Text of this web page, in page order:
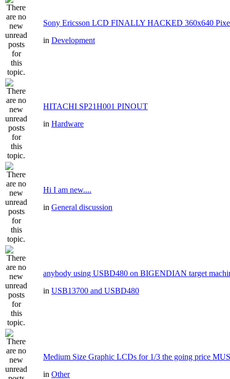
Sony Ericsson LCD FINALLY HACKED 360x640
in Development
HITACHI SP21H001 PINOUT
in Hardware
Hi I am new....
in General discussion
anybody using USBD480 on BIGENDIAN target
in USB13700 and USBD480
Medium Size Graphic LCDs for 1/3 the going price
in Other